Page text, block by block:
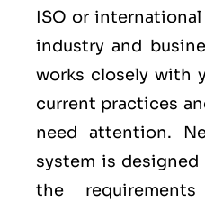
ISO or
industry and
works closely with
current practices
need attention.
system is
the